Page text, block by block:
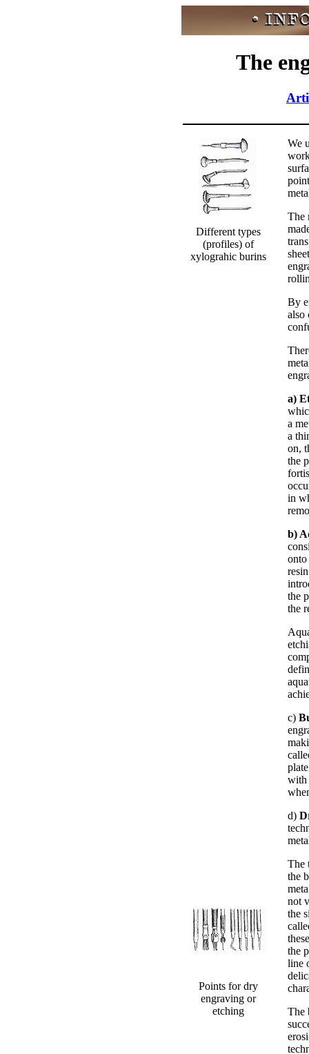
The
Different types
(profiles) of
xylograhic burins
We
The
By
also
a)
a
a
on,
the
in
b)
onto
the
the
c)
with
d)
The
the
not
the
the
line
The
Points for dry
engraving or
etching